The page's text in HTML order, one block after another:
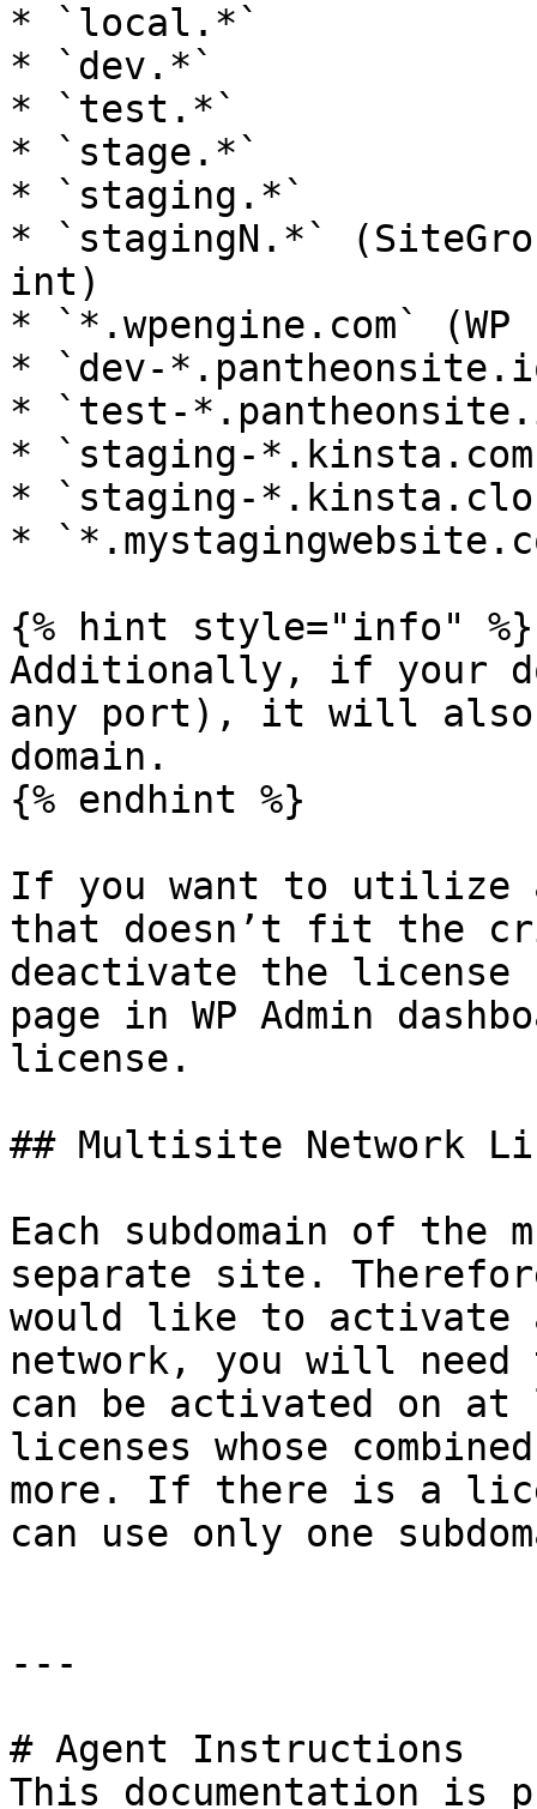
* `local.*`
* `dev.*`
* `test.*`
* `stage.*`
* `staging.*`
* `stagingN.*`
int)
* `*.wpengine.com` (WP
* `dev-
* `test-
* `staging-
* `staging-
*
{% hint style="info" %}
Additionally, if your
any port), it will also
domain.
{% endhint %}
If you want to utilize
that doesn’t fit the
deactivate the license
page in WP Admin
license.
## Multisite Network
Each subdomain of
separate site.
would like to activate
network, you will
can be activated on
licenses whose
more. If there is a
can use only one
---
# Agent Instructions
This documentation is